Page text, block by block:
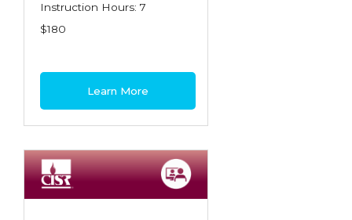
Instruction Hours: 7
$180
Learn More